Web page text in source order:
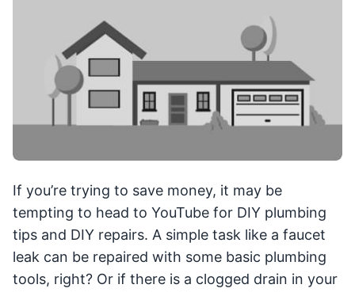
If you’re trying to save money, it may be
tempting to head to YouTube for DIY plumbing
tips and DIY repairs. A simple task like a faucet
leak can be repaired with some basic plumbing
tools, right? Or if there is a clogged drain in your